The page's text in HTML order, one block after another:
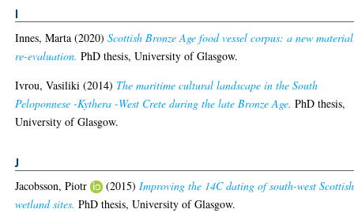
I
Innes, Marta (2020)Scottish Bronze Age food vessel corpus: a new
re-evaluation. PhD thesis, University of Glasgow.
Ivrou, Vasiliki (2014) The maritime cultural landscape in the South
Peloponnese -Kythera -West Crete during the late Bronze Age. PhD thesis,
University of Glasgow.
J
Jacobsson, Piotr (2015)Improving the 14C dating of south-west Scottish
wetland sites. PhD thesis, University of Glasgow.